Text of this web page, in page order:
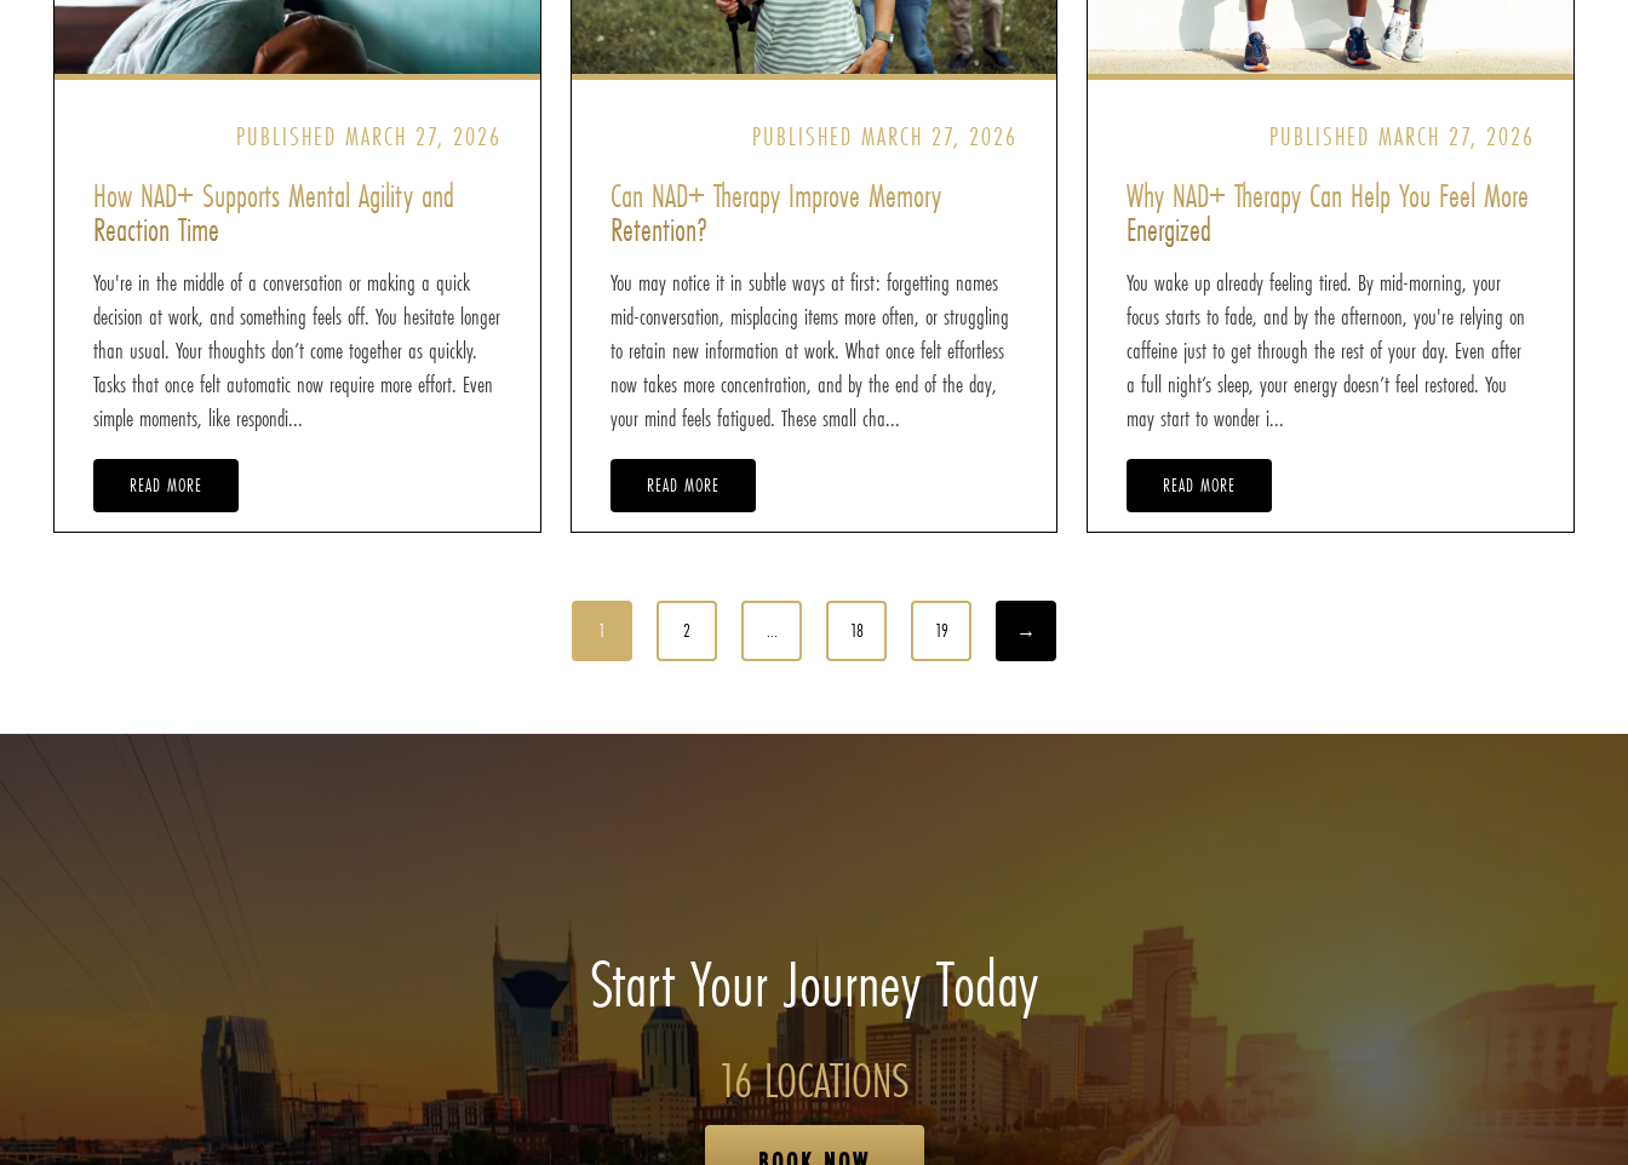
PUBLISHED MARCH 27, 2026
How NAD+ Supports Mental Agility and
Reaction Time
You're in the middle of a conversation or making a quick
decision at work, and something feels off. You hesitate longer
than usual. Your thoughts don’t come together as quickly.
Tasks that once felt automatic now require more effort. Even
simple moments, like respondi...
READ MORE
PUBLISHED MARCH 27, 2026
Can NAD+ Therapy Improve Memory
Retention?
You may notice it in subtle ways at first: forgetting names
mid-conversation, misplacing items more often, or struggling
to retain new information at work. What once felt effortless
now takes more concentration, and by the end of the day,
your mind feels fatigued. These small cha...
READ MORE
PUBLISHED MARCH 27, 2026
Why NAD+ Therapy Can Help You Feel More
Energized
You wake up already feeling tired. By mid-morning, your
focus starts to fade, and by the afternoon, you're relying on
caffeine just to get through the rest of your day. Even after
a full night’s sleep, your energy doesn’t feel restored. You
may start to wonder i...
READ MORE
1 2 ... 18 19 →
Start Your Journey Today
16 LOCATIONS